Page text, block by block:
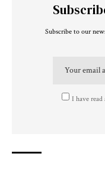
Subscribe to our
I have